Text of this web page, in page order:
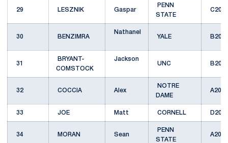
29 LESZNIK Gaspar
PENN
STATE
30 BENZIMRA
Nathanel
YALE
31
BRYANT-
COMSTOCK
Jackson
UNC
32 COCCIA Alex
NOTRE
DAME
33 JOE Matt CORNELL
34 MORAN Sean
PENN
STATE